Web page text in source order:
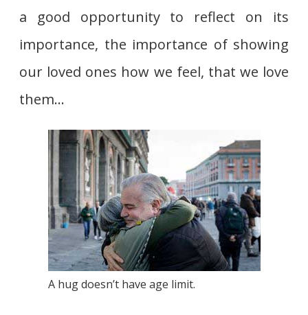
a good opportunity to reflect on its
importance, the importance of showing
our loved ones how we feel, that we love
them…
A hug doesn’t have age limit.